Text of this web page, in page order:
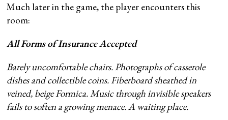
Much later in the game, the player encounters this
room:
All Forms of Insurance Accepted
Barely uncomfortable chairs. Photographs of casserole
dishes and collectible coins. Fiberboard sheathed in
veined, beige Formica. Music through invisible speakers
fails to soften a growing menace. A waiting place.